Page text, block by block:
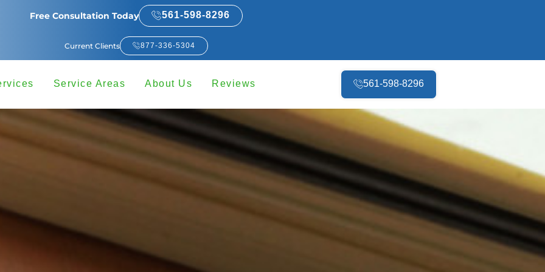
Free Consultation Today 561-598-8296
Current Clients 877-336-5304
Service Areas About Us Reviews 561-598-8296